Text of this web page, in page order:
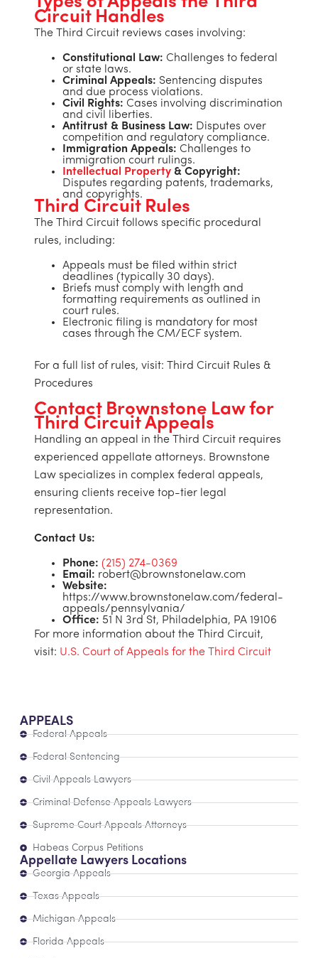
Circuit Handles
The Third Circuit reviews cases involving:
Constitutional Law: Challenges to federal
or state laws.
Criminal Appeals: Sentencing disputes
and due process violations.
Civil Rights: Cases involving discrimination
and civil liberties.
Antitrust & Business Law: Disputes over
competition and regulatory compliance.
Immigration Appeals: Challenges to
immigration court rulings.
Intellectual Property & Copyright:
Disputes regarding patents, trademarks,
and copyrights.
Third Circuit Rules
The Third Circuit follows specific procedural
rules, including:
Appeals must be filed within strict
deadlines (typically 30 days).
Briefs must comply with length and
formatting requirements as outlined in
court rules.
Electronic filing is mandatory for most
cases through the CM/ECF system.
For a full list of rules, visit: Third Circuit Rules &
Procedures
Contact Brownstone Law for
Third Circuit Appeals
Handling an appeal in the Third Circuit requires
experienced appellate attorneys. Brownstone
Law specializes in complex federal appeals,
ensuring clients receive top-tier legal
representation.
Contact Us:
Phone: (215) 274-0369
Email: robert@brownstonelaw.com
Website:
https://www.brownstonelaw.com/federal-
appeals/pennsylvania/
Office: 51 N 3rd St, Philadelphia, PA 19106
For more information about the Third Circuit,
visit: U.S. Court of Appeals for the Third Circuit
APPEALS
Federal Appeals
Federal Sentencing
Civil Appeals Lawyers
Criminal Defense Appeals Lawyers
Supreme Court Appeals Attorneys
Habeas Corpus Petitions
Appellate Lawyers Locations
Georgia Appeals
Texas Appeals
Michigan Appeals
Florida Appeals